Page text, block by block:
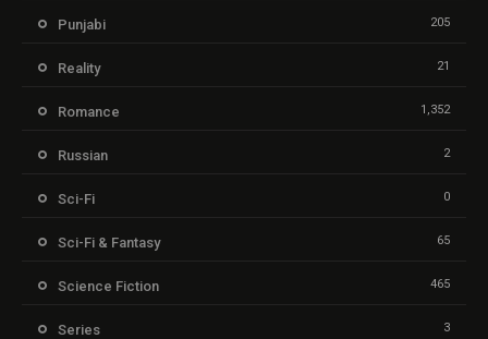
Punjabi 205
Reality 21
Romance 1,352
Russian 2
Sci-Fi 0
Sci-Fi & Fantasy 65
Science Fiction 465
Series 3